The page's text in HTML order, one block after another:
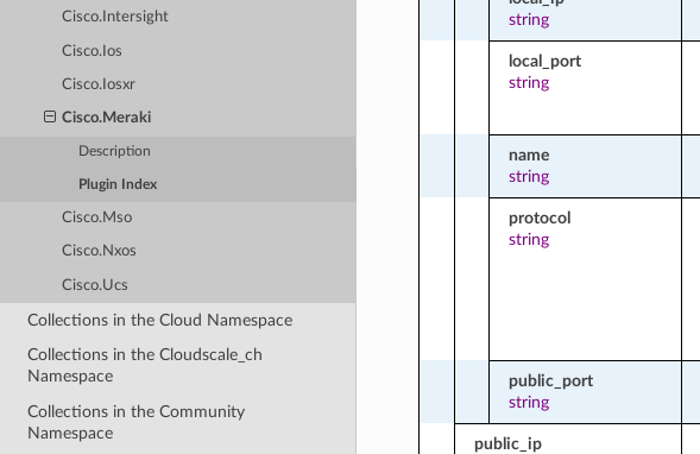
Cisco.Intersight
Cisco.Ios
Cisco.Iosxr
Cisco.Meraki
Description
Plugin Index
Cisco.Mso
Cisco.Nxos
Cisco.Ucs
Collections in the Cloud Namespace
Collections in the Cloudscale_ch
Namespace
Collections in the Community
Namespace
string
local_port
string
name
string
protocol
string
public_port
string
public_ip